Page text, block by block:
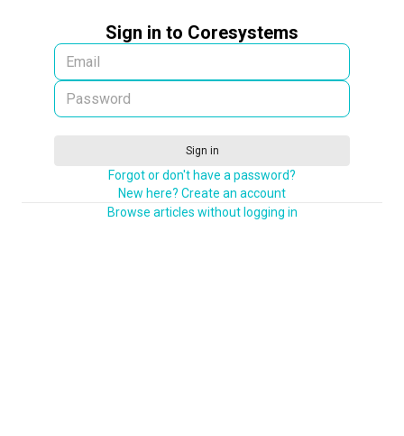
Sign in to Coresystems
Sign in
Forgot or don't have a password?
New here? Create an account
Browse articles without logging in